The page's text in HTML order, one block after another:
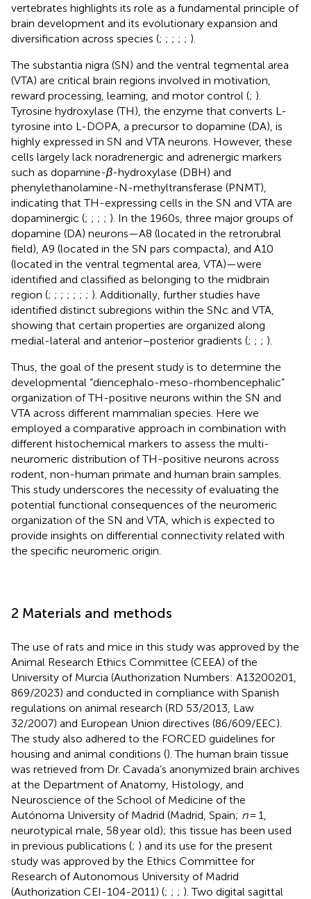
vertebrates highlights its role as a fundamental principle of
brain development and its evolutionary expansion and
diversification across species (; ; ; ; ; ).
The substantia nigra (SN) and the ventral tegmental area
(VTA) are critical brain regions involved in motivation,
reward processing, learning, and motor control (; ).
Tyrosine hydroxylase (TH), the enzyme that converts L-
tyrosine into L-DOPA, a precursor to dopamine (DA), is
highly expressed in SN and VTA neurons. However, these
cells largely lack noradrenergic and adrenergic markers
such as dopamine-β-hydroxylase (DBH) and
phenylethanolamine-N-methyltransferase (PNMT),
indicating that TH-expressing cells in the SN and VTA are
dopaminergic (; ; ; ; ). In the 1960s, three major groups of
dopamine (DA) neurons—A8 (located in the retrorubral
field), A9 (located in the SN pars compacta), and A10
(located in the ventral tegmental area, VTA)—were
identified and classified as belonging to the midbrain
region (; ; ; ; ; ; ; ). Additionally, further studies have
identified distinct subregions within the SNc and VTA,
showing that certain properties are organized along
medial-lateral and anterior–posterior gradients (; ; ; ).
Thus, the goal of the present study is to determine the
developmental “diencephalo-meso-rhombencephalic”
organization of TH-positive neurons within the SN and
VTA across different mammalian species. Here we
employed a comparative approach in combination with
different histochemical markers to assess the multi-
neuromeric distribution of TH-positive neurons across
rodent, non-human primate and human brain samples.
This study underscores the necessity of evaluating the
potential functional consequences of the neuromeric
organization of the SN and VTA, which is expected to
provide insights on differential connectivity related with
the specific neuromeric origin.
2 Materials and methods
The use of rats and mice in this study was approved by the
Animal Research Ethics Committee (CEEA) of the
University of Murcia (Authorization Numbers: A13200201,
869/2023) and conducted in compliance with Spanish
regulations on animal research (RD 53/2013, Law
32/2007) and European Union directives (86/609/EEC).
The study also adhered to the FORCED guidelines for
housing and animal conditions (). The human brain tissue
was retrieved from Dr. Cavada’s anonymized brain archives
at the Department of Anatomy, Histology, and
Neuroscience of the School of Medicine of the
Autónoma University of Madrid (Madrid, Spain; n= 1,
neurotypical male, 58 year old); this tissue has been used
in previous publications (; ) and its use for the present
study was approved by the Ethics Committee for
Research of Autonomous University of Madrid
(Authorization CEI-104-2011) (; ; ; ). Two digital sagittal